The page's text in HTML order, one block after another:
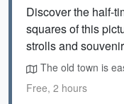
Discover the half-
squares of this
strolls and
The old town is
Free, 2 hours